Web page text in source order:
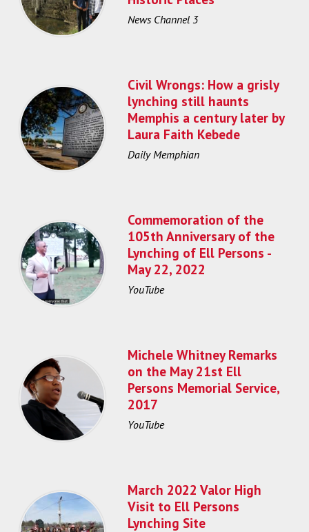
News Channel 3
Civil Wrongs: How a grisly
lynching still haunts
Memphis a century later by
Laura Faith Kebede
Daily Memphian
Commemoration of the
105th Anniversary of the
Lynching of Ell Persons -
May 22, 2022
YouTube
Michele Whitney Remarks
on the May 21st Ell
Persons Memorial Service,
2017
YouTube
March 2022 Valor High
Visit to Ell Persons
Lynching Site